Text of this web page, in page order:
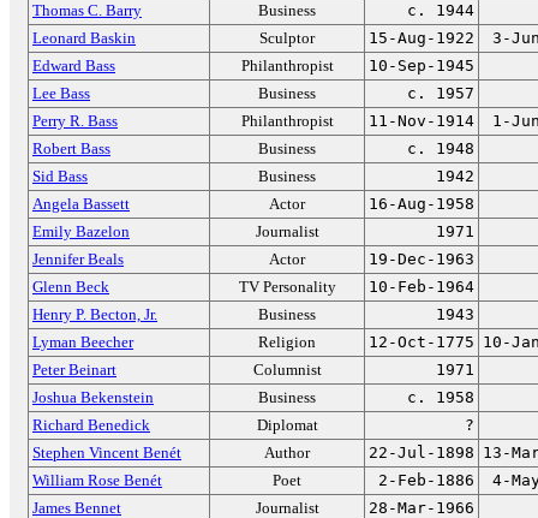
Thomas C. Barry
Business
c. 1944
Leonard Baskin
Sculptor 15-Aug-1922
3-
Edward Bass
Philanthropist
10-Sep-1945
Lee Bass
Business
c. 1957
Perry R. Bass
Philanthropist 11-Nov-1914
1-
Robert Bass
Business
c. 1948
Sid Bass
Business
1942
Angela Bassett
Actor
16-Aug-1958
Emily Bazelon
Journalist
1971
Jennifer Beals
Actor
19-Dec-1963
Glenn Beck
TV Personality
10-Feb-1964
Henry P. Becton, Jr.
Business
1943
Lyman Beecher
Religion 12-Oct-1775 10-
Peter Beinart
Columnist
1971
Joshua Bekenstein
Business
c. 1958
Richard Benedick
Diplomat
?
Stephen Vincent Benét
Author 22-Jul-1898 13-
William Rose Benét
Poet 2-Feb-1886
4-
James Bennet
Journalist
28-Mar-1966